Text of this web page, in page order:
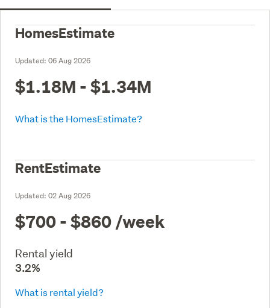
HomesEstimate
Updated: 06 Aug 2026
$1.18M - $1.34M
What is the HomesEstimate?
RentEstimate
Updated: 02 Aug 2026
$700 - $860 /week
Rental yield
3.2%
What is rental yield?